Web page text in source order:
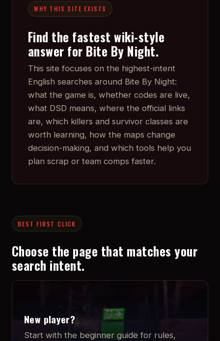
WHY THIS SITE EXISTS
Find the fastest wiki-style
answer for Bite By Night.
This site focuses on the highest-intent
English searches around Bite By Night:
what the game is, whether codes are live,
what DSD means, where the official links
are, which killers and survivor classes are
worth learning, how the maps change
decision-making, and which tools help you
plan scrap or team comps faster.
BEST FIRST CLICK
Choose the page that matches your
search intent.
New player?
Start with the beginner guide for rules,